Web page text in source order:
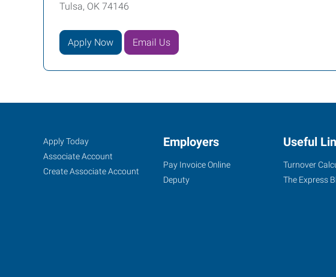
Tulsa, OK 74146
Apply Now Email Us
Tulsa
Mid-
Town,
Job
Seekers
Search
Jobs
Apply Today
Associate Account
Create Associate Account
Employers
Pay Invoice Online
Deputy
Useful
Turnover
The Express